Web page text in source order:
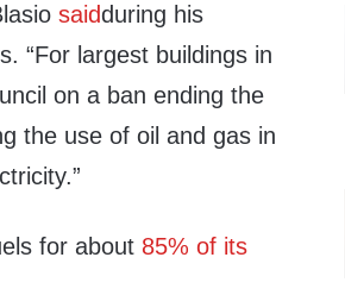
saidduring his
“For largest buildings in
on a ban ending the
the use of oil and gas in
for about 85% of its